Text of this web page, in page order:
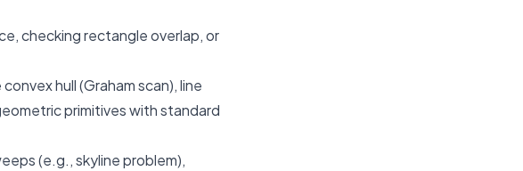
checking rectangle overlap, or
hull (Graham scan), line
primitives with standard
(e.g., skyline problem),